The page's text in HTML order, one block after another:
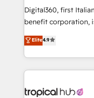
your website, and
Based Marketing,
No worries, we will
and help you to get the
Digital360, first
benefit corporation,
strategic consulting,
marketing, and
enhancing business
reputation. It collaborates with organizations and
through a
Elite4.9